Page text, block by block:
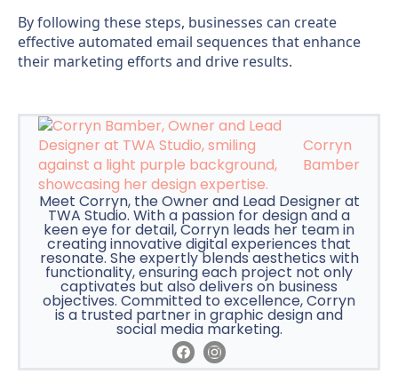
By following these steps, businesses can create
effective automated email sequences that enhance
their marketing efforts and drive results.
Corryn
Bamber
Meet Corryn, the Owner and Lead Designer at
TWA Studio. With a passion for design and a
keen eye for detail, Corryn leads her team in
creating innovative digital experiences that
resonate. She expertly blends aesthetics with
functionality, ensuring each project not only
captivates but also delivers on business
objectives. Committed to excellence, Corryn
is a trusted partner in graphic design and
social media marketing.